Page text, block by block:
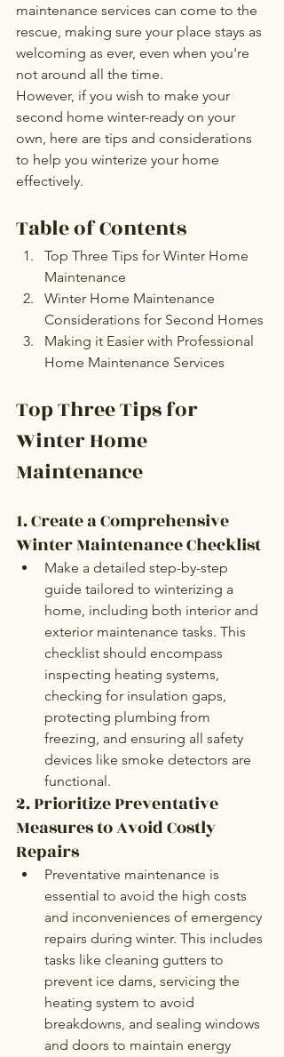
maintenance services can come to the
rescue, making sure your place stays as
welcoming as ever, even when you're
not around all the time.
However, if you wish to make your
second home winter-ready on your
own, here are tips and considerations
to help you winterize your home
effectively.
Table of Contents
Top Three Tips for Winter Home
Maintenance
Winter Home Maintenance
Considerations for Second Homes
Making it Easier with Professional
Home Maintenance Services
Top Three Tips for
Winter Home
Maintenance
1. Create a Comprehensive
Winter Maintenance Checklist
Make a detailed step-by-step
guide tailored to winterizing a
home, including both interior and
exterior maintenance tasks. This
checklist should encompass
inspecting heating systems,
checking for insulation gaps,
protecting plumbing from
freezing, and ensuring all safety
devices like smoke detectors are
functional.
2. Prioritize Preventative
Measures to Avoid Costly
Repairs
Preventative maintenance is
essential to avoid the high costs
and inconveniences of emergency
repairs during winter. This includes
tasks like cleaning gutters to
prevent ice dams, servicing the
heating system to avoid
breakdowns, and sealing windows
and doors to maintain energy